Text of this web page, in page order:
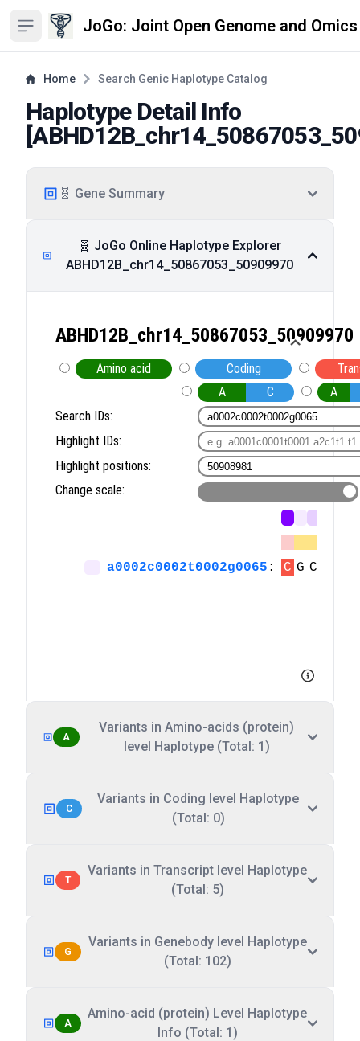
Open sidebar JoGo: Joint Open Genome and
Home Search Genic Haplotype Catalog
Haplotype Detail Info
[
🧬 Gene Summary
🧬 JoGo Online Haplotype Explorer
ABHD12B_chr14_50867053_50909970
A
Variants in Amino-acids (protein)
level Haplotype (Total: 1)
C
Variants in Coding level Haplotype
(Total: 0)
T
Variants in Transcript level Haplotype
(Total: 5)
G
Variants in Genebody level Haplotype
(Total: 102)
A
Amino-acid (protein) Level Haplotype
Info (Total: 1)